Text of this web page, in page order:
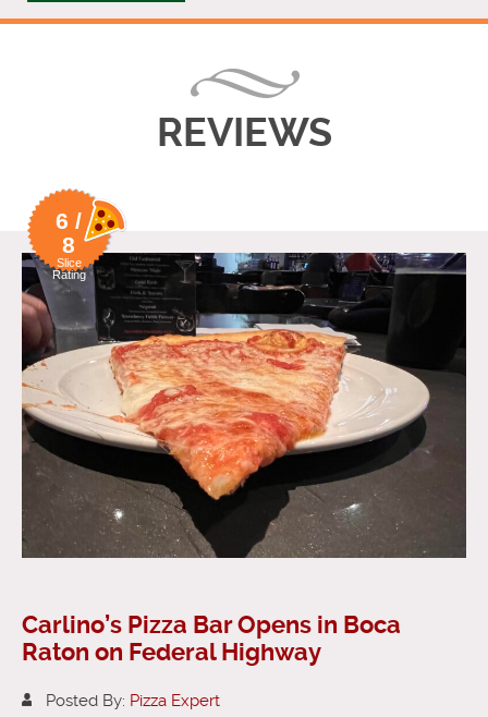
REVIEWS
6 /
8
Slice
Rating
Carlino’s Pizza Bar Opens in Boca
Raton on Federal Highway
Posted By: Pizza Expert